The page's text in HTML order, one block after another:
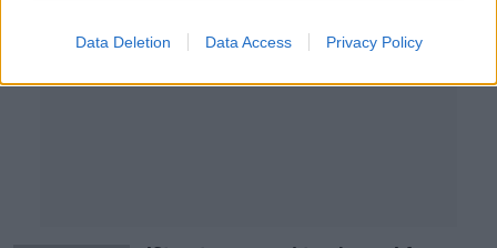
Data Deletion Data Access Privacy Policy